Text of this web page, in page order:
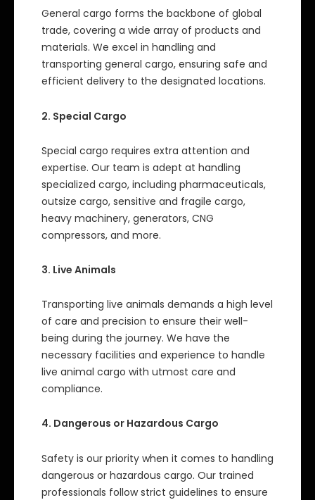
General cargo forms the backbone of global
trade, covering a wide array of products and
materials. We excel in handling and
transporting general cargo, ensuring safe and
efficient delivery to the designated locations.
2. Special Cargo
Special cargo requires extra attention and
expertise. Our team is adept at handling
specialized cargo, including pharmaceuticals,
outsize cargo, sensitive and fragile cargo,
heavy machinery, generators, CNG
compressors, and more.
3. Live Animals
Transporting live animals demands a high level
of care and precision to ensure their well-
being during the journey. We have the
necessary facilities and experience to handle
live animal cargo with utmost care and
compliance.
4. Dangerous or Hazardous Cargo
Safety is our priority when it comes to handling
dangerous or hazardous cargo. Our trained
professionals follow strict guidelines to ensure